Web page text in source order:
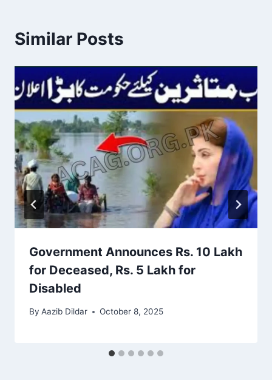
Similar Posts
Government Announces Rs. 10 Lakh
for Deceased, Rs. 5 Lakh for
Disabled
By Aazib Dildar October 8, 2025